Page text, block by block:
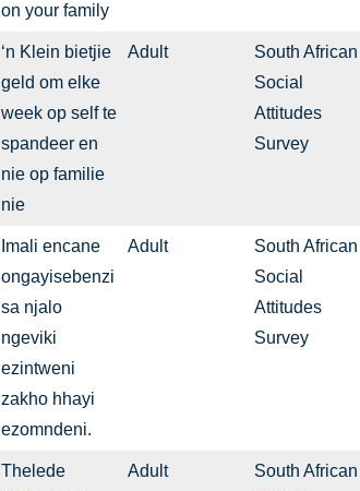
on your family
‘n Klein bietjie
geld om elke
week op self te
spandeer en
nie op familie
nie
Adult
South African
Social
Attitudes
Survey
Imali encane
ongayisebenzi
sa njalo
ngeviki
ezintweni
zakho hhayi
ezomndeni.
Adult
South African
Social
Attitudes
Survey
Thelede
Adult
South African